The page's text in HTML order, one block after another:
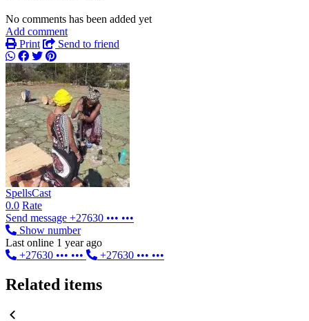
No comments has been added yet
Add comment
Print
Send to friend
SpellsCast
0.0 Rate
Send message +27630 ••• •••
Show number
Last online 1 year ago
+27630 ••• •••
+27630 ••• •••
Related items